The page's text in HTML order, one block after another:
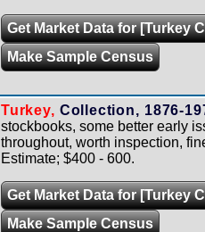
Get Market Data for [Turkey
Make Sample Census
Turkey, Collection, 1876-
stockbooks, some better early
throughout, worth inspection,
Estimate; $400 - 600.
Get Market Data for [Turkey
Make Sample Census